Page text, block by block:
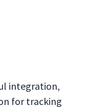
integration,
for tracking